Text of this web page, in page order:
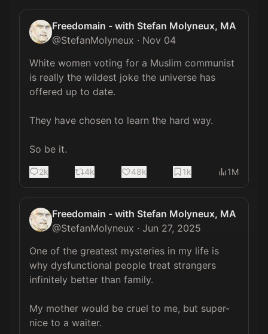
Freedomain - with Stefan Molyneux, MA
@StefanMolyneux · Nov 04
White women voting for a Muslim communist
is really the wildest joke the universe has
offered up to date.
They have chosen to learn the hard way.
So be it.
2k 4k 48k 1k 1M
Freedomain - with Stefan Molyneux, MA
@StefanMolyneux · Jun 27, 2025
One of the greatest mysteries in my life is
why dysfunctional people treat strangers
infinitely better than family.
My mother would be cruel to me, but super-
nice to a waiter.